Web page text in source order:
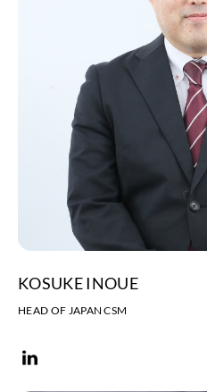
KOSUKE INOUE
HEAD OF JAPAN CSM